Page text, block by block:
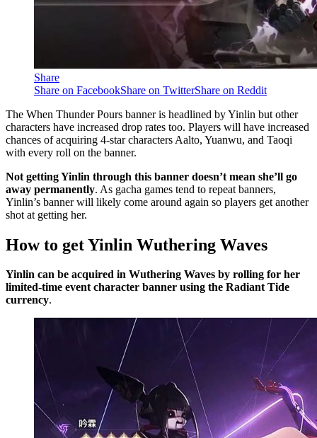
Share
Share on FacebookShare on TwitterShare on Reddit
The When Thunder Pours banner is headlined by Yinlin but other
characters have increased drop rates too. Players will have increased
chances of acquiring 4-star characters Aalto, Yuanwu, and Taoqi
with every roll on the banner.
Not getting Yinlin through this banner doesn’t mean she’ll go
away permanently. As gacha games tend to repeat banners,
Yinlin’s banner will likely come around again so players get another
shot at getting her.
How to get Yinlin Wuthering Waves
Yinlin can be acquired in Wuthering Waves by rolling for her
limited-time event character banner using the Radiant Tide
currency.